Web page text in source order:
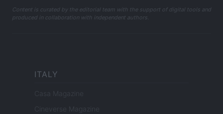
Content is curated by the editorial team with the support of digital tools and
produced in collaboration with independent authors.
ITALY
Casa Magazine
Cineverse Magazine